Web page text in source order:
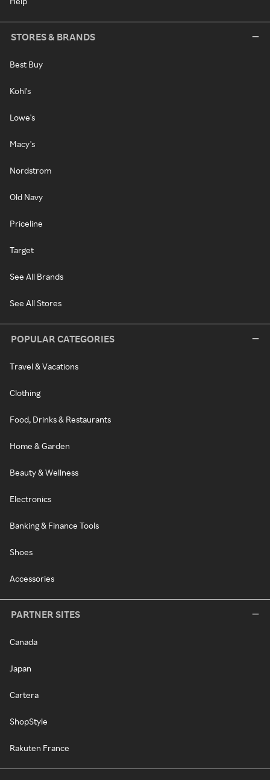
STORES & BRANDS
Best Buy
Kohl's
Lowe's
Macy's
Nordstrom
Old Navy
Priceline
Target
See All Brands
See All Stores
POPULAR CATEGORIES
Travel & Vacations
Clothing
Food, Drinks & Restaurants
Home & Garden
Beauty & Wellness
Electronics
Banking & Finance Tools
Shoes
Accessories
PARTNER SITES
Canada
Japan
Cartera
ShopStyle
Rakuten France